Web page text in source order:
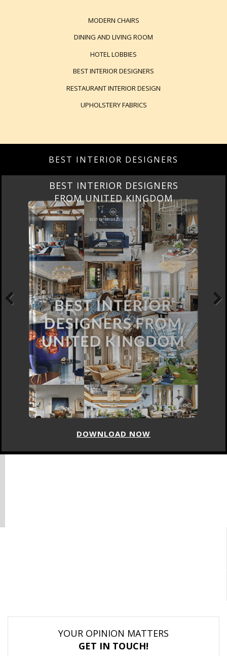
MODERN CHAIRS
DINING AND LIVING ROOM
HOTEL LOBBIES
BEST INTERIOR DESIGNERS
RESTAURANT INTERIOR DESIGN
UPHOLSTERY FABRICS
BEST INTERIOR DESIGNERS
BEST INTERIOR DESIGNERS
FROM UNITED KINGDOM
DOWNLOAD NOW
Previous
YOUR OPINION MATTERS
GET IN TOUCH!